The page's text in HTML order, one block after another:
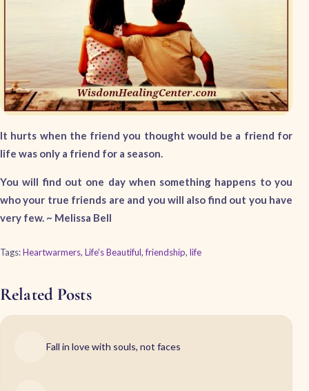
It hurts when the friend you thought would be a friend for
life was only a friend for a season.
You will find out one day when something happens to you
who your true friends are and you will also find out you have
very few. ~ Melissa Bell
Tags:Heartwarmers, Life's Beautiful,friendship, life
Related Posts
Fall in love with souls, not faces